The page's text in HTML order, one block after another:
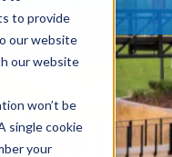
to provide
our website
our website
won’t be
single cookie
your